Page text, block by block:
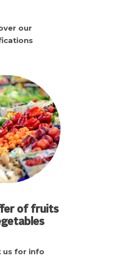
our
of fruits
us for info